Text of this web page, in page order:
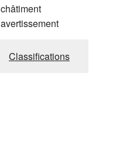
châtiment
avertissement
Classifications